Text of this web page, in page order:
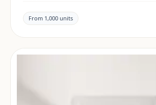
documentation are reviewed per
market.
From 1,000 units